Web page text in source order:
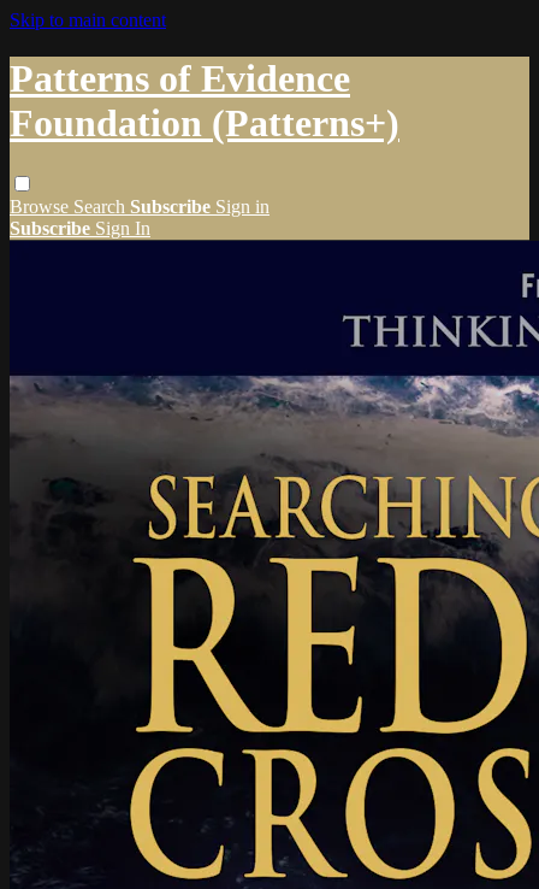
Skip to main content
Patterns of Evidence
Foundation (Patterns+)
Browse Search Subscribe Sign in
Subscribe Sign In